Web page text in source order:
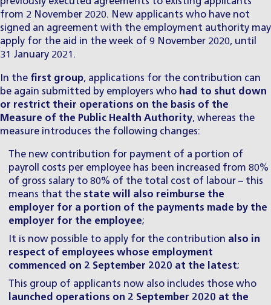
from 2 November 2020. New applicants who have not
signed an agreement with the employment authority may
apply for the aid in the week of 9 November 2020, until
31 January 2021.
In the first group, applications for the contribution can
be again submitted by employers who had to shut down
or restrict their operations on the basis of the
Measure of the Public Health Authority, whereas the
measure introduces the following changes:
The new contribution for payment of a portion of
payroll costs per employee has been increased from 80%
of gross salary to 80% of the total cost of labour – this
means that the state will also reimburse the
employer for a portion of the payments made by the
employer for the employee;
It is now possible to apply for the contribution also in
respect of employees whose employment
commenced on 2 September 2020 at the latest;
This group of applicants now also includes those who
launched operations on 2 September 2020 at the